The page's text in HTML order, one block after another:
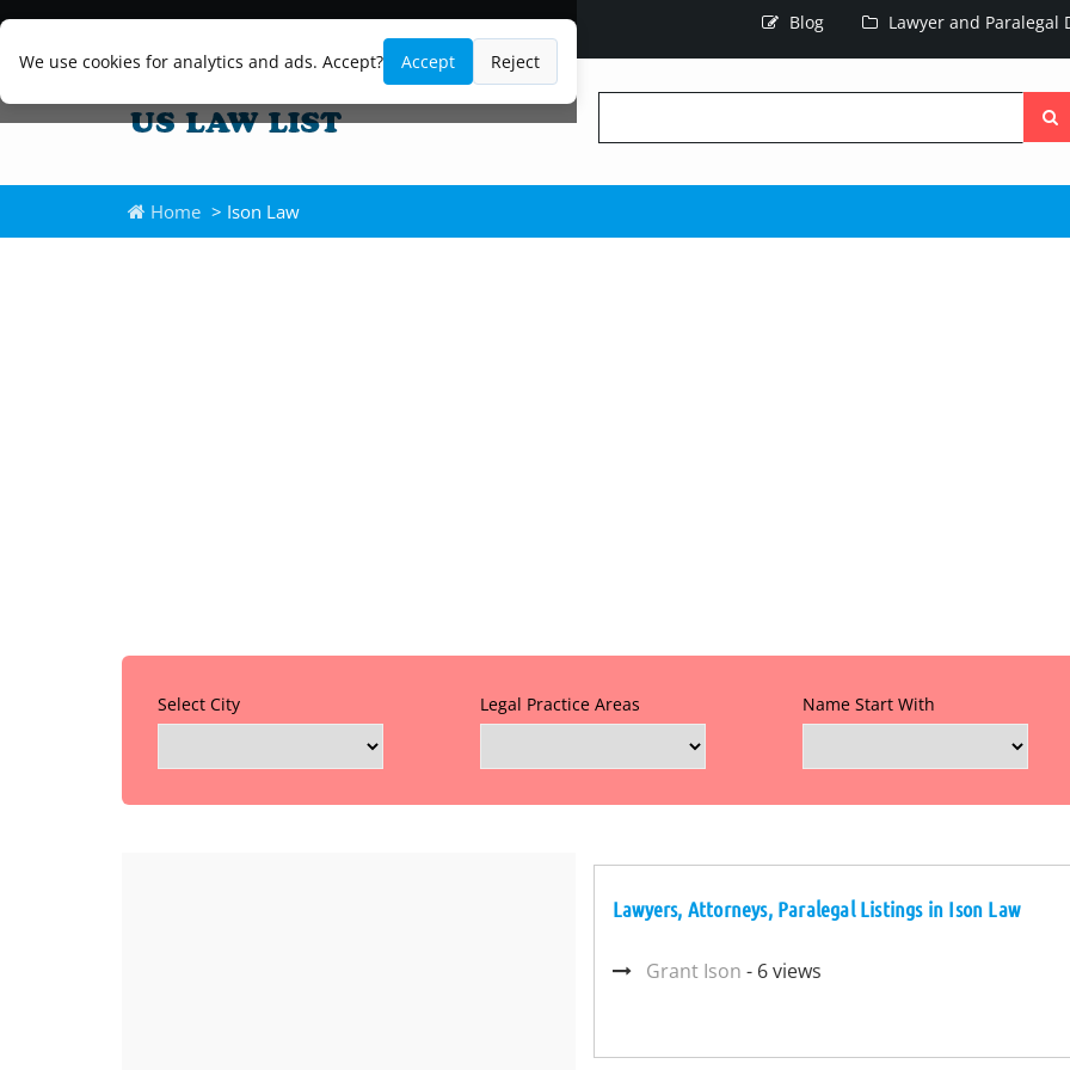
We use cookies for analytics and ads. Accept? Accept Reject
Blog Lawyer and Paralegal
the
Home > Ison Law
Select City Legal Practice Areas Name Start With
Lawyers, Attorneys, Paralegal Listings in Ison Law
Grant Ison - 6 views